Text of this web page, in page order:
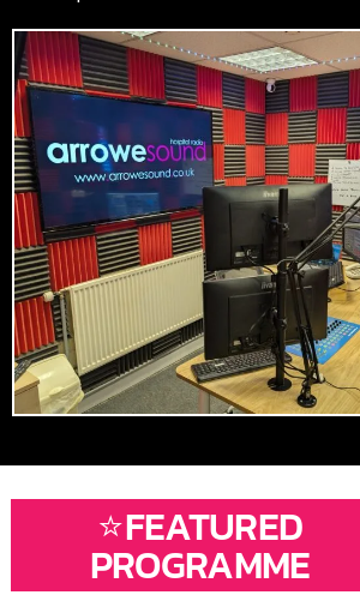
⭐FEATURED
PROGRAMME